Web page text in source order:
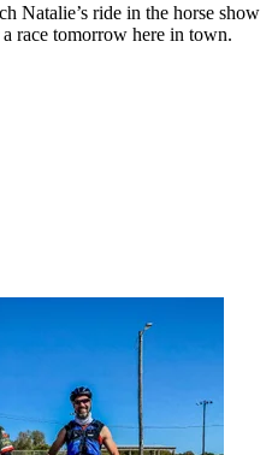
Natalie’s ride in the horse show
race tomorrow here in town.